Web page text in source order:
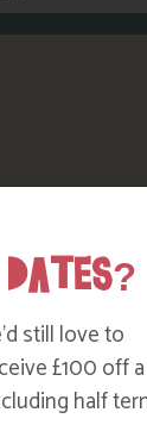
DATES?
still love to
£100 off a
half